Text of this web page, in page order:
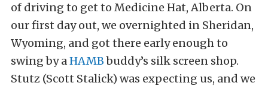
of driving to get to Medicine Hat, Alberta. On
our first day out, we overnighted in Sheridan,
Wyoming, and got there early enough to
swing by aHAMBbuddy’s silk screen shop.
Stutz (Scott Stalick) was expecting us, and we